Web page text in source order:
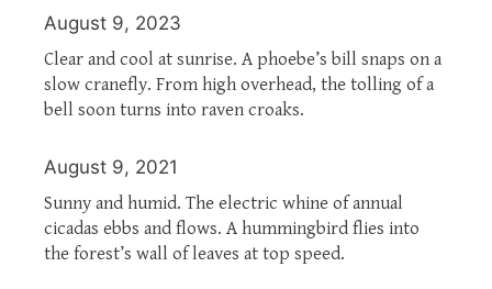
August 9, 2023
Clear and cool at sunrise. A phoebe’s bill snaps on a
slow cranefly. From high overhead, the tolling of a
bell soon turns into raven croaks.
August 9, 2021
Sunny and humid. The electric whine of annual
cicadas ebbs and flows. A hummingbird flies into
the forest’s wall of leaves at top speed.